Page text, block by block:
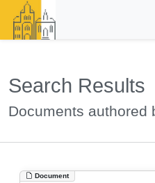
Search Results
Documents authored
Document